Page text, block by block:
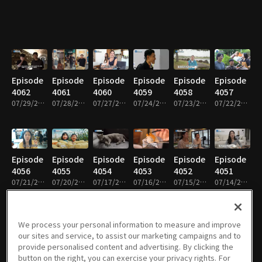
Episode
4062
07/29/2026 • 47m
Episode
4061
07/28/2026 • 46m
Episode
4060
07/27/2026 • 46m
Episode
4059
07/24/2026 • 47m
Episode
4058
07/23/2026 • 46m
Episode
4057
07/22/2026 • 47m
Episode
4056
07/21/2026 • 46m
Episode
4055
07/20/2026 • 46m
Episode
4054
07/17/2026 • 47m
Episode
4053
07/16/2026 • 46m
Episode
4052
07/15/2026 • 46m
Episode
4051
07/14/2026 • 46m
Episode
4050
Episode
4049
Episode
4048
Episode
4047
Episode
4046
Episode
4045
We process your personal information to measure and improve
our sites and service, to assist our marketing campaigns and to
provide personalised content and advertising. By clicking the
button on the right, you can exercise your privacy rights. For